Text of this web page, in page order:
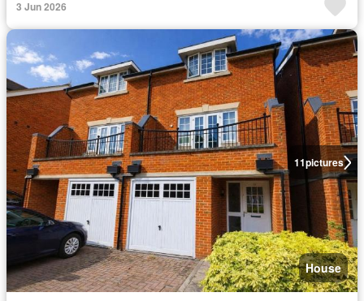
3 Jun 2026
11pictures
House